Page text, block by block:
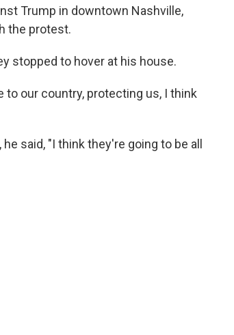
Trump in downtown Nashville,
the protest.
stopped to hover at his house.
our country, protecting us, I think
said, "I think they're going to be all